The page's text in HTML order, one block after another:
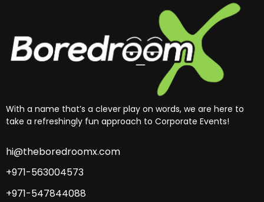
With a name that’s a clever play on words, we are here to
take a refreshingly fun approach to Corporate Events!
hi@theboredroomx.com
+971-563004573
+971-547844088